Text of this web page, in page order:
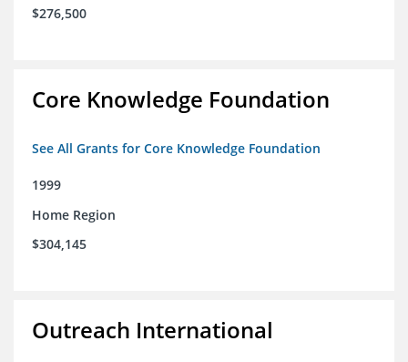
$276,500
Core Knowledge Foundation
See All Grants for Core Knowledge Foundation
1999
Home Region
$304,145
Outreach International